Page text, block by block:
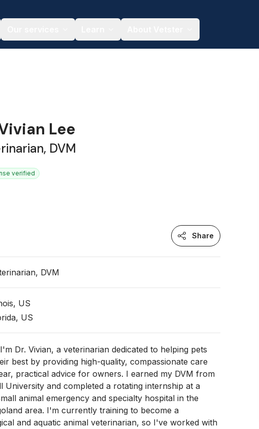
Lee
DVM
verified
Share
DVM
US
US
Dr. Vivian, a veterinarian dedicated to helping pets
best by providing high-quality, compassionate care
practical advice for owners. I earned my DVM from
University and completed a rotating internship at a
animal emergency and specialty hospital in the
area. I'm currently training to become a
and aquatic animal veterinarian, so I've worked with